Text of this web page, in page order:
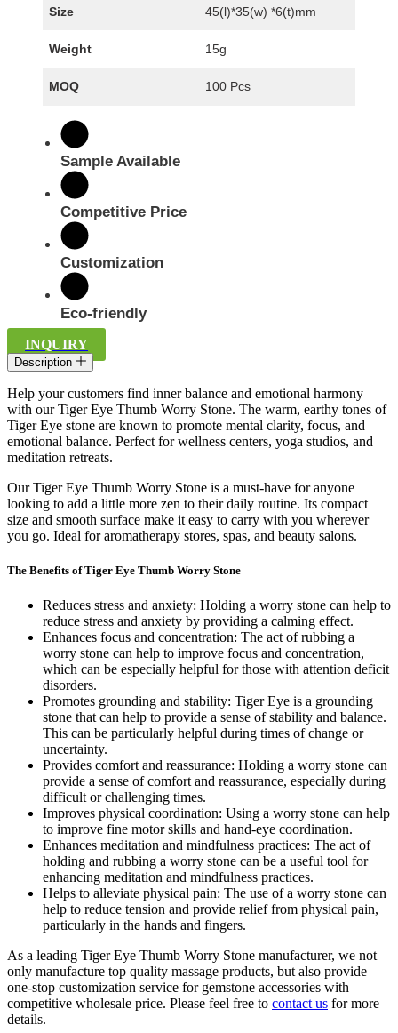
Size 45(l)*35(w) *6(t)mm
Weight 15g
MOQ 100 Pcs
Sample Available
Competitive Price
Customization
Eco-friendly
INQUIRY
Description
Help your customers find inner balance and emotional harmony
with our Tiger Eye Thumb Worry Stone. The warm, earthy tones of
Tiger Eye stone are known to promote mental clarity, focus, and
emotional balance. Perfect for wellness centers, yoga studios, and
meditation retreats.
Our Tiger Eye Thumb Worry Stone is a must-have for anyone
looking to add a little more zen to their daily routine. Its compact
size and smooth surface make it easy to carry with you wherever
you go. Ideal for aromatherapy stores, spas, and beauty salons.
The Benefits of Tiger Eye Thumb Worry Stone
Reduces stress and anxiety: Holding a worry stone can help to
reduce stress and anxiety by providing a calming effect.
Enhances focus and concentration: The act of rubbing a
worry stone can help to improve focus and concentration,
which can be especially helpful for those with attention deficit
disorders.
Promotes grounding and stability: Tiger Eye is a grounding
stone that can help to provide a sense of stability and balance.
This can be particularly helpful during times of change or
uncertainty.
Provides comfort and reassurance: Holding a worry stone can
provide a sense of comfort and reassurance, especially during
difficult or challenging times.
Improves physical coordination: Using a worry stone can help
to improve fine motor skills and hand-eye coordination.
Enhances meditation and mindfulness practices: The act of
holding and rubbing a worry stone can be a useful tool for
enhancing meditation and mindfulness practices.
Helps to alleviate physical pain: The use of a worry stone can
help to reduce tension and provide relief from physical pain,
particularly in the hands and fingers.
As a leading Tiger Eye Thumb Worry Stone manufacturer, we not
only manufacture top quality massage products, but also provide
one-stop customization service for gemstone accessories with
competitive wholesale price. Please feel free to contact us for more
details.